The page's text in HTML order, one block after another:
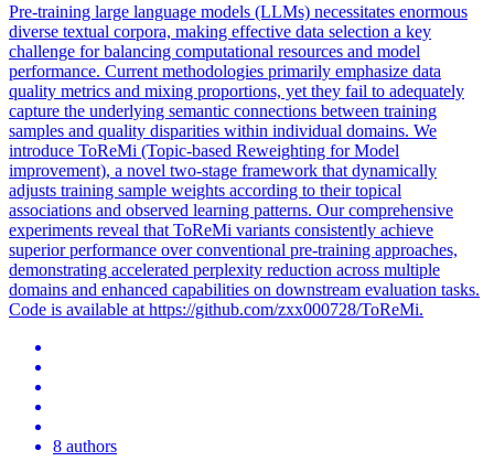
Pre-training large language models (LLMs) necessitates enormous
diverse textual corpora, making effective data selection a key
challenge for balancing computational resources and model
performance. Current methodologies primarily emphasize data
quality metrics and mixing proportions, yet they fail to adequately
capture the underlying semantic connections between training
samples and quality disparities within individual domains. We
introduce ToReMi (Topic-based Reweighting for Model
improvement), a novel two-stage framework that dynamically
adjusts training sample weights according to their topical
associations and observed learning patterns. Our comprehensive
experiments reveal that ToReMi variants consistently achieve
superior performance over conventional pre-training approaches,
demonstrating accelerated perplexity reduction across multiple
domains and enhanced capabilities on downstream evaluation tasks.
Code is available at https://github.com/zxx000728/ToReMi.
8 authors